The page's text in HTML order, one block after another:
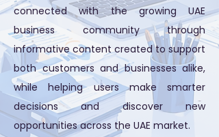
connected with the growing UAE
business community through
informative content created to support
both customers and businesses alike,
while helping users make smarter
decisions and discover new
opportunities across the UAE market.